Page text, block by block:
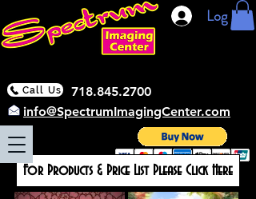
Log In
718.845.2700
Call Us
info@SpectrumImagingCenter.com
For Products & Price List Please Click Here